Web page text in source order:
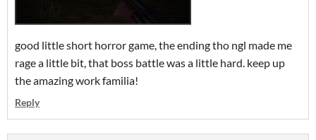
good little short horror game, the ending tho ngl made me
rage a little bit, that boss battle was a little hard. keep up
the amazing work familia!
Reply